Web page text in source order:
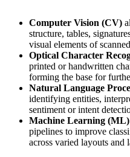
Computer Vision (CV)
structure, tables,
visual elements of
Optical Character
printed or handwritten
forming the base for
Natural Language
identifying entities,
sentiment or intent
Machine Learning (ML)
pipelines to improve
across varied layouts and